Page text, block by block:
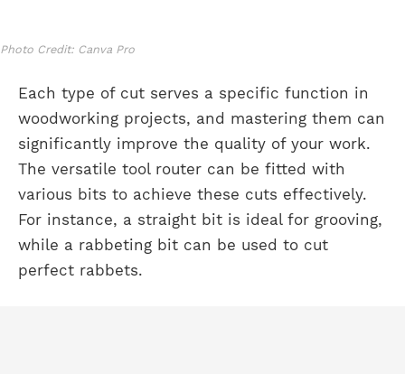
Photo Credit: Canva Pro
Each type of cut serves a specific function in
woodworking projects, and mastering them can
significantly improve the quality of your work.
The versatile tool router can be fitted with
various bits to achieve these cuts effectively.
For instance, a straight bit is ideal for grooving,
while a rabbeting bit can be used to cut
perfect rabbets.